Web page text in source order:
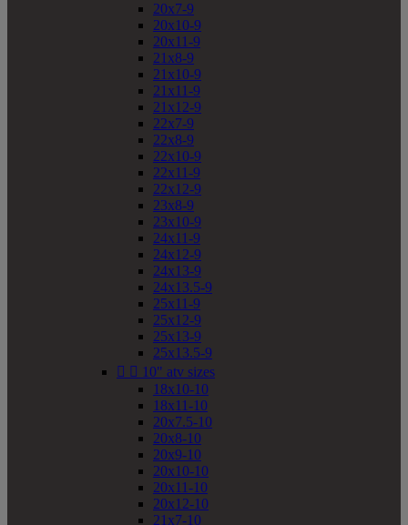
20x7-9
20x10-9
20x11-9
21x8-9
21x10-9
21x11-9
21x12-9
22x7-9
22x8-9
22x10-9
22x11-9
22x12-9
23x8-9
23x10-9
24x11-9
24x12-9
24x13-9
24x13.5-9
25x11-9
25x12-9
25x13-9
25x13.5-9
  10" atv sizes
18x10-10
18x11-10
20x7.5-10
20x8-10
20x9-10
20x10-10
20x11-10
20x12-10
21x7-10